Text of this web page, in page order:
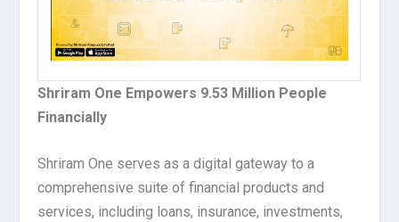
Shriram One Empowers 9.53 Million People
Financially
Shriram One serves as a digital gateway to a
comprehensive suite of financial products and
services, including loans, insurance, investments,